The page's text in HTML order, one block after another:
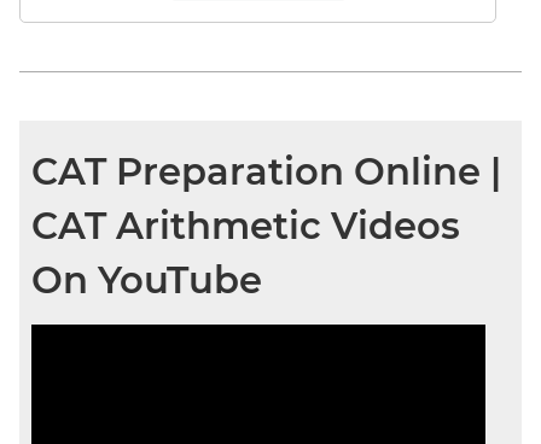
CAT Preparation Online |
CAT Arithmetic Videos
On YouTube